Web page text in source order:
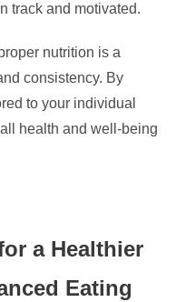
track and motivated.
nutrition is a
consistency. By
to your individual
health and well-being
a Healthier
Eating